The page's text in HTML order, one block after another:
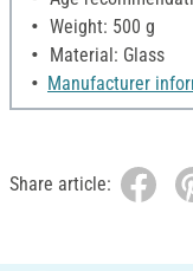
Weight: 500 g
Material: Glass
Manufacturer
Share article: